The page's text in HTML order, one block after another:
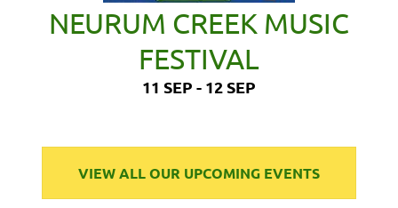
NEURUM CREEK MUSIC
FESTIVAL
11 SEP - 12 SEP
VIEW ALL OUR UPCOMING EVENTS